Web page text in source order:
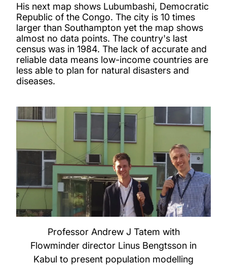
His next map shows Lubumbashi, Democratic
Republic of the Congo. The city is 10 times
larger than Southampton yet the map shows
almost no data points. The country's last
census was in 1984. The lack of accurate and
reliable data means low-income countries are
less able to plan for natural disasters and
diseases.
Professor Andrew J Tatem with
Flowminder director Linus Bengtsson in
Kabul to present population modelling